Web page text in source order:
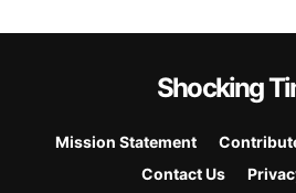
Shocking
Mission Statement
Contact Us